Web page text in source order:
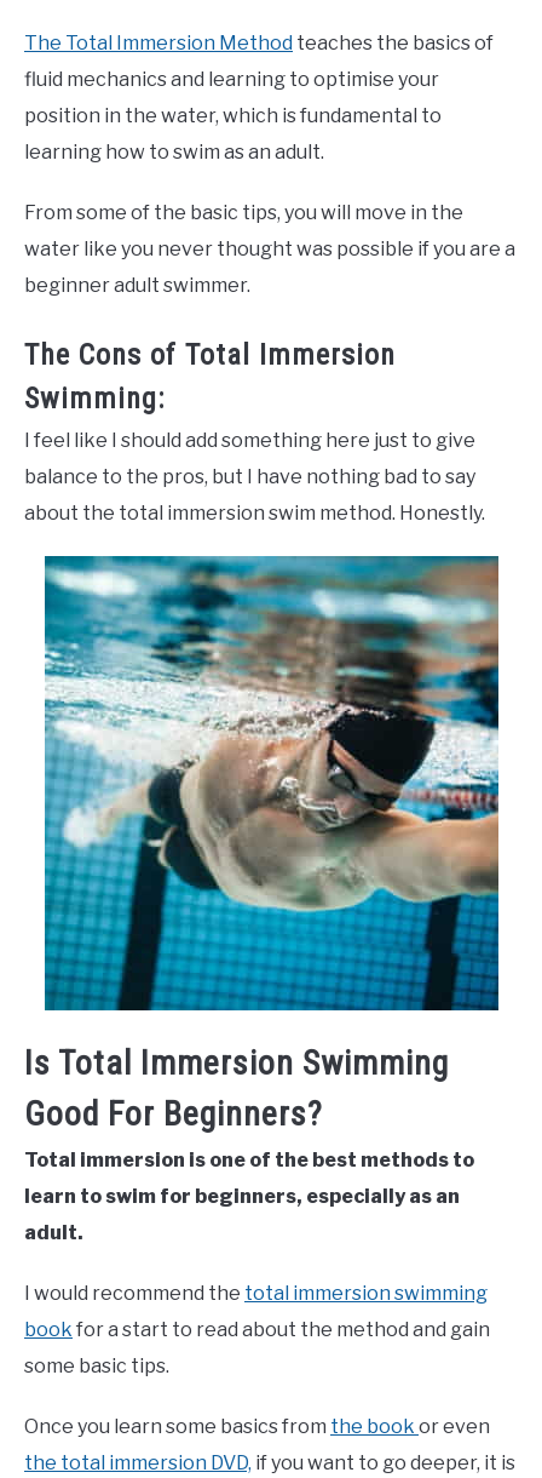
The Total Immersion Method teaches the basics of
fluid mechanics and learning to optimise your
position in the water, which is fundamental to
learning how to swim as an adult.
From some of the basic tips, you will move in the
water like you never thought was possible if you are a
beginner adult swimmer.
The Cons of Total Immersion
Swimming:
I feel like I should add something here just to give
balance to the pros, but I have nothing bad to say
about the total immersion swim method. Honestly.
Is Total Immersion Swimming
Good For Beginners?
Total immersion is one of the best methods to
learn to swim for beginners, especially as an
adult.
I would recommend the total immersion swimming
book for a start to read about the method and gain
some basic tips.
Once you learn some basics from the book or even
the total immersion DVD, if you want to go deeper, it is